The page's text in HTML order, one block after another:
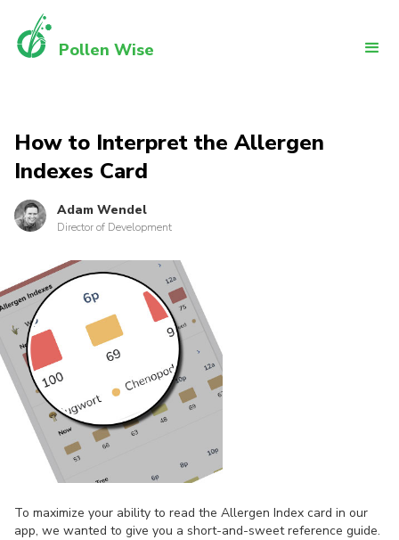
Pollen Wise
How to Interpret the Allergen
Indexes Card
Adam Wendel
Director of Development
To maximize your ability to read the Allergen Index card in our
app, we wanted to give you a short-and-sweet reference guide.